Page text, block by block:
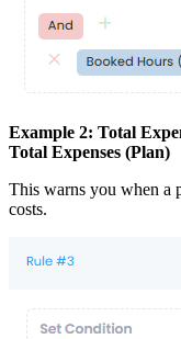
Example 2: Total
Total Expenses (Plan)
This warns you when a
costs.